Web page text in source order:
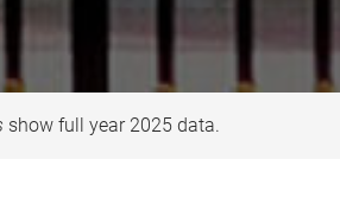
show full year 2025 data.